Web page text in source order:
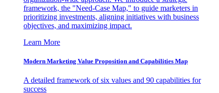
framework, the "Need-Case Map," to guide marketers in
prioritizing investments, aligning initiatives with business
objectives, and maximizing impact.
Learn More
Modern Marketing Value Proposition and Capabilities Map
A detailed framework of six values and 90 capabilities for
success